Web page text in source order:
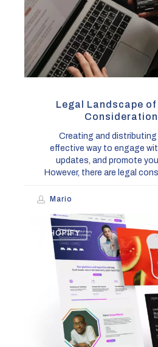
Considerations
for
Compliance
Legal Landscape
Creating and
effective way to engage
updates, and promote
However, there are legal
Mario
SHOPIFY
Lincoln
Collective
Design
Development